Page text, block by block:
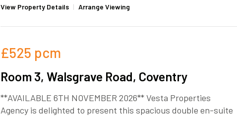
View Property Details | Arrange Viewing
£525 pcm
Room 3, Walsgrave Road, Coventry
**AVAILABLE 6TH NOVEMBER 2026** Vesta Properties
Agency is delighted to present this spacious double en-suite